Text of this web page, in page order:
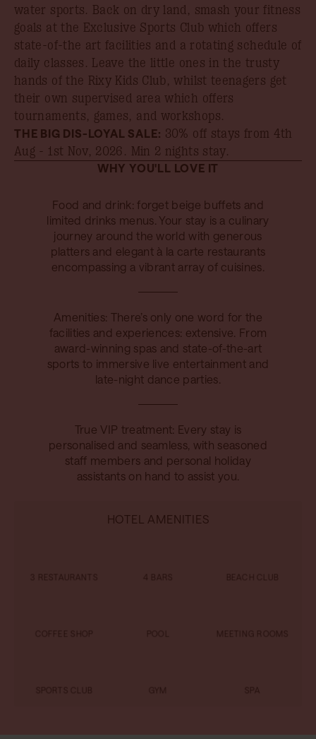
water sports. Back on dry land, smash your fitness
goals at the Exclusive Sports Club which offers
state-of-the art facilities and a rotating schedule of
daily classes. Leave the little ones in the trusty
hands of the Rixy Kids Club, whilst teenagers get
their own supervised area which offers
tournaments, games, and workshops.
THE BIG DIS-LOYAL SALE: 30% off stays from 4th
Aug - 1st Nov, 2026 . Min 2 nights stay.
WHY YOU'LL LOVE IT
Food and drink: forget beige buffets and
limited drinks menus. Your stay is a culinary
journey around the world with generous
platters and elegant à la carte restaurants
encompassing a vibrant array of cuisines.
Amenities: There’s only one word for the
facilities and experiences: extensive. From
award-winning spas and state-of-the-art
sports to immersive live entertainment and
late-night dance parties.
True VIP treatment: Every stay is
personalised and seamless, with seasoned
staff members and personal holiday
assistants on hand to assist you.
HOTEL AMENITIES
3 RESTAURANTS 4 BARS BEACH CLUB
GYM SPA